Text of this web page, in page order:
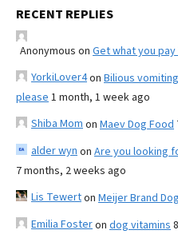
RECENT REPLIES
Anonymous on Get what you
YorkiLover4on Bilious
please 1 month, 1 week ago
Shiba Mom on Maev Dog Food
alder wyn on Are you looking
7 months, 2 weeks ago
Lis Tewerton Meijer Brand
Emilia Fosteron dog vitamins